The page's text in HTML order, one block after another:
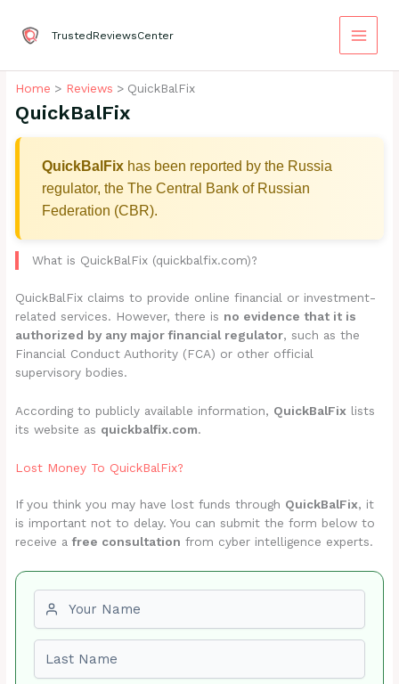
content
TrustedReviewsCenter
Home Reviews QuickBalFix
QuickBalFix
QuickBalFix has been reported by the Russia
regulator, the The Central Bank of Russian
Federation (CBR).
What is QuickBalFix (quickbalfix.com)?
QuickBalFix claims to provide online financial or investment-
related services. However, there is no evidence that it is
authorized by any major financial regulator, such as the
Financial Conduct Authority (FCA) or other official
supervisory bodies.
According to publicly available information, QuickBalFix lists
its website as quickbalfix.com.
Lost Money To QuickBalFix?
If you think you may have lost funds through QuickBalFix, it
is important not to delay. You can submit the form below to
receive afree consultation from cyber intelligence experts.